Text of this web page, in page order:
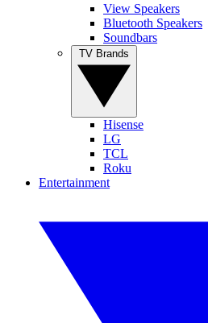
View Speakers
Bluetooth Speakers
Soundbars
Hisense
LG
TCL
Roku
Entertainment